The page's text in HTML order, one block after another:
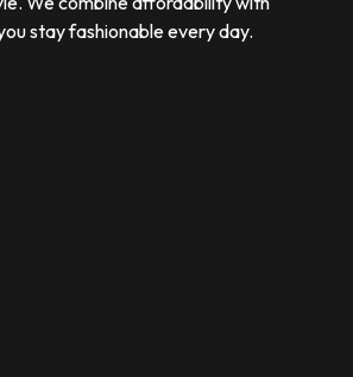
stay fashionable every day.